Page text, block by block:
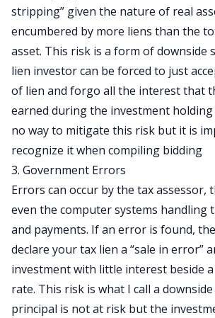
stripping” given the nature of real
encumbered by more liens than the
asset. This risk is a form of downside
lien investor can be forced to just
of lien and forgo all the interest that
earned during the investment
no way to mitigate this risk but it is
recognize it when compiling bidding
3. Government Errors
Errors can occur by the tax assessor,
even the computer systems handling
and payments. If an error is found,
declare your tax lien a “sale in error”
investment with little interest beside
rate. This risk is what I call a
principal is not at risk but the